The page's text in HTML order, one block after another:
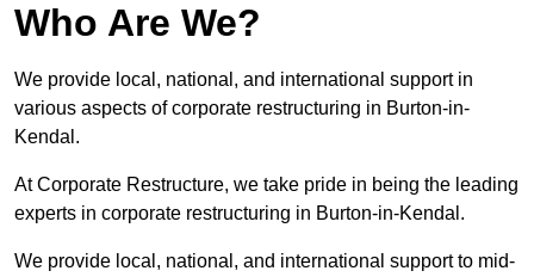
Who Are We?
We provide local, national, and international support in
various aspects of corporate restructuring in Burton-in-
Kendal.
At Corporate Restructure, we take pride in being the leading
experts in corporate restructuring in Burton-in-Kendal.
We provide local, national, and international support to mid-